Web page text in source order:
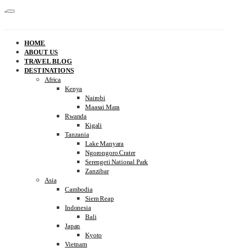
HOME
ABOUT US
TRAVEL BLOG
DESTINATIONS
Africa
Kenya
Nairobi
Maasai Mara
Rwanda
Kigali
Tanzania
Lake Manyara
Ngorongoro Crater
Serengeti National Park
Zanzibar
Asia
Cambodia
Siem Reap
Indonesia
Bali
Japan
Kyoto
Vietnam